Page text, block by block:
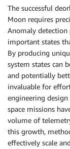
The successful
Moon requires
Anomaly
important states
By producing
system states can
and potentially
invaluable for
engineering
space missions
volume of
this growth,
effectively scale